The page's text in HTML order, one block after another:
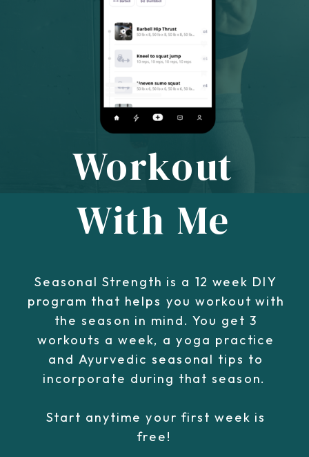
Seasonal Strength is a 12 week DIY
program that helps you workout with
the season in mind. You get 3
workouts a week, a yoga practice
and Ayurvedic seasonal tips to
incorporate during that season.
Start anytime your first week is
free!
Workout
With Me